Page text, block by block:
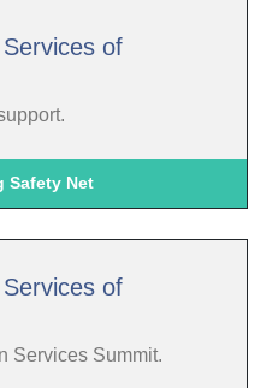
of
Safety Net
of
Services Summit.